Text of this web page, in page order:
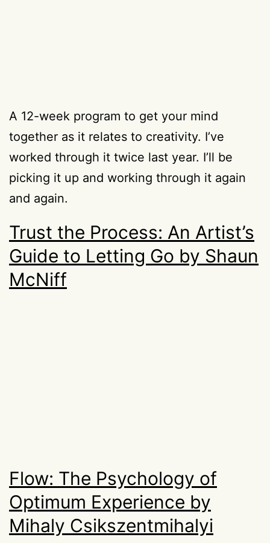
A 12-week program to get your mind
together as it relates to creativity. I’ve
worked through it twice last year. I’ll be
picking it up and working through it again
and again.
Trust the Process: An Artist’s
Guide to Letting Go by Shaun
McNiff
Flow: The Psychology of
Optimum Experience by
Mihaly Csikszentmihalyi